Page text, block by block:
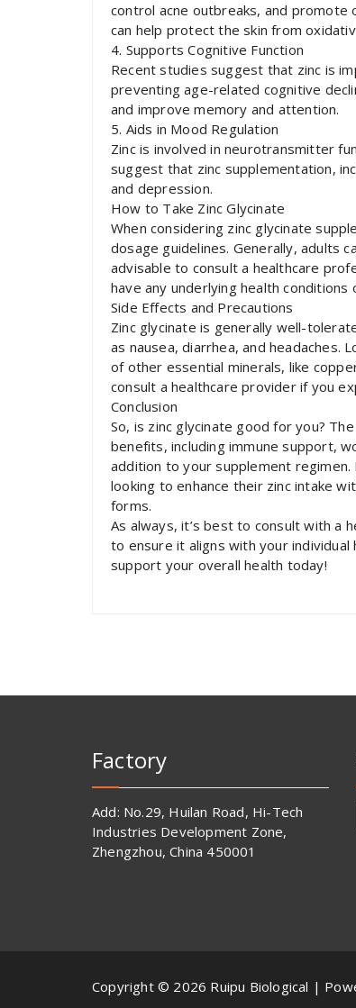
control acne outbreaks, and promote
can help protect the skin from
4. Supports Cognitive Function
Recent studies suggest that zinc is
preventing age-related cognitive
and improve memory and attention.
5. Aids in Mood Regulation
Zinc is involved in neurotransmitter
suggest that zinc supplementation,
and depression.
How to Take Zinc Glycinate
When considering zinc glycinate
dosage guidelines. Generally, adults
advisable to consult a healthcare
have any underlying health
Side Effects and Precautions
Zinc glycinate is generally well-
as nausea, diarrhea, and
of other essential minerals, like
consult a healthcare provider if you
Conclusion
So, is zinc glycinate good for you?
benefits, including immune support,
addition to your supplement
looking to enhance their zinc intake
forms.
As always, it’s best to consult with a
to ensure it aligns with your
support your overall health today!
Factory
Add: No.29, Huilan Road, Hi-Tech
Industries Development Zone,
Zhengzhou, China 450001
Copyright © 2026 Ruipu Biological |